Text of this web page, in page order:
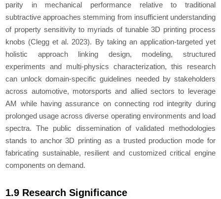
parity in mechanical performance relative to traditional
subtractive approaches stemming from insufficient understanding
of property sensitivity to myriads of tunable 3D printing process
knobs (Clegget al. 2023). By taking an application-targeted yet
holistic approach linking design, modeling, structured
experiments and multi-physics characterization, this research
can unlock domain-specific guidelines needed by stakeholders
across automotive, motorsports and allied sectors to leverage
AM while having assurance on connecting rod integrity during
prolonged usage across diverse operating environments and load
spectra. The public dissemination of validated methodologies
stands to anchor 3D printing as a trusted production mode for
fabricating sustainable, resilient and customized critical engine
components on demand.
1.9 Research Significance